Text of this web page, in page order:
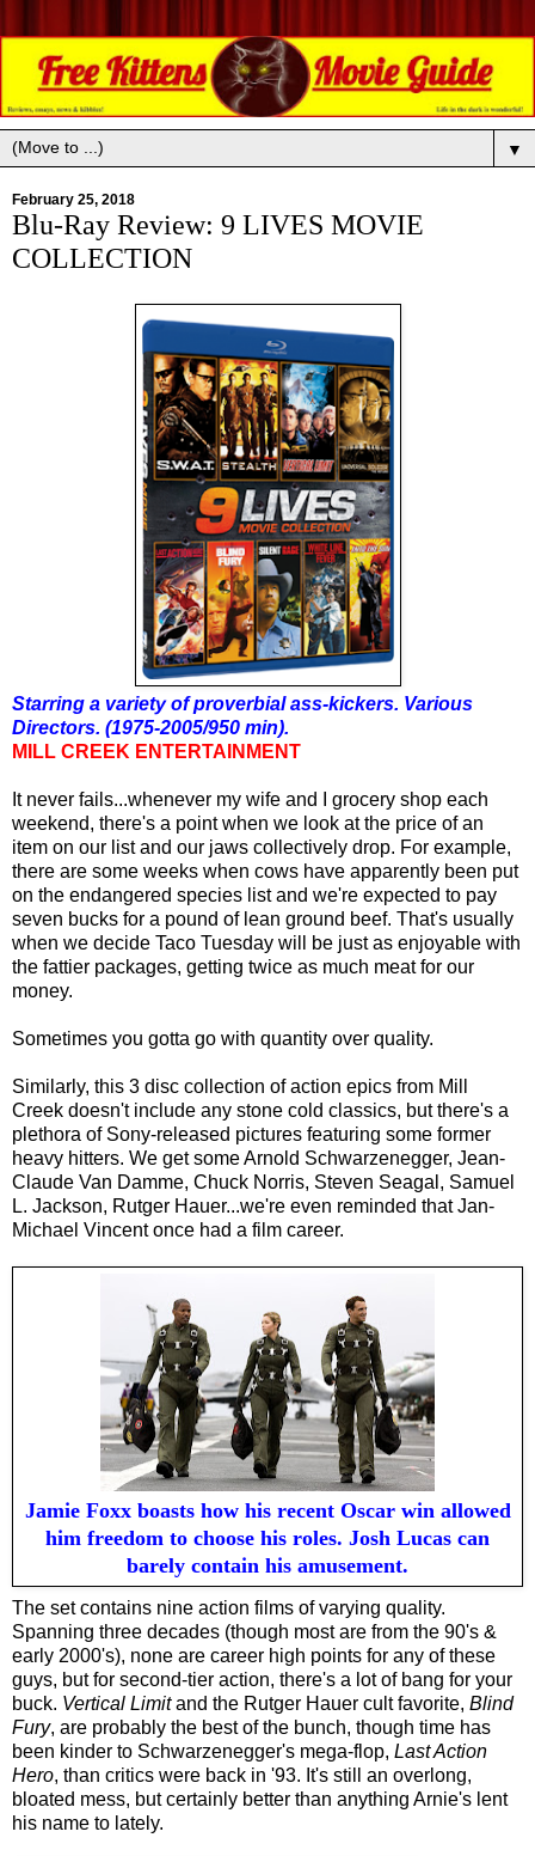
▼
February 25, 2018
Blu-Ray Review: 9 LIVES MOVIE
COLLECTION
Starring a variety of proverbial ass-kickers. Various
Directors. (1975-2005/950 min).
MILL CREEK ENTERTAINMENT
It never fails...whenever my wife and I grocery shop each
weekend, there's a point when we look at the price of an
item on our list and our jaws collectively drop. For example,
there are some weeks when cows have apparently been put
on the endangered species list and we're expected to pay
seven bucks for a pound of lean ground beef. That's usually
when we decide Taco Tuesday will be just as enjoyable with
the fattier packages, getting twice as much meat for our
money.
Sometimes you gotta go with quantity over quality.
Similarly, this 3 disc collection of action epics from Mill
Creek doesn't include any stone cold classics, but there's a
plethora of Sony-released pictures featuring some former
heavy hitters. We get some Arnold Schwarzenegger, Jean-
Claude Van Damme, Chuck Norris, Steven Seagal, Samuel
L. Jackson, Rutger Hauer...we're even reminded that Jan-
Michael Vincent once had a film career.
Jamie Foxx boasts how his recent Oscar win allowed
him freedom to choose his roles. Josh Lucas can
barely contain his amusement.
The set contains nine action films of varying quality.
Spanning three decades (though most are from the 90's &
early 2000's), none are career high points for any of these
guys, but for second-tier action, there's a lot of bang for your
buck. Vertical Limitand the Rutger Hauer cult favorite, Blind
Fury, are probably the best of the bunch, though time has
been kinder to Schwarzenegger's mega-flop, Last Action
Hero, than critics were back in '93. It's still an overlong,
bloated mess, but certainly better than anything Arnie's lent
his name to lately.